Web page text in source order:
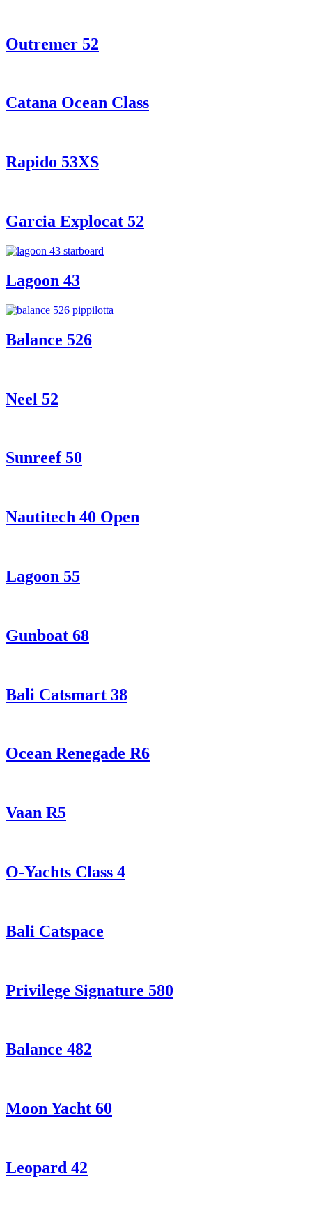
Outremer 52
Catana Ocean Class
Rapido 53XS
Garcia Explocat 52
Lagoon 43
Balance 526
Neel 52
Sunreef 50
Nautitech 40 Open
Lagoon 55
Gunboat 68
Bali Catsmart 38
Ocean Renegade R6
Vaan R5
O-Yachts Class 4
Bali Catspace
Privilege Signature 580
Balance 482
Moon Yacht 60
Leopard 42